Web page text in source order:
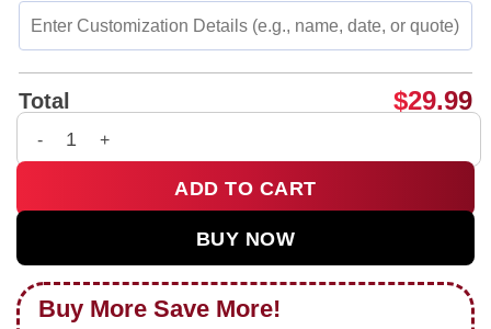
Total $29.99
JOJI SOLARIS TOUR Piss In The Wind T-Shirt & Hoodie
ADD TO CART
BUY NOW
Buy More Save More!